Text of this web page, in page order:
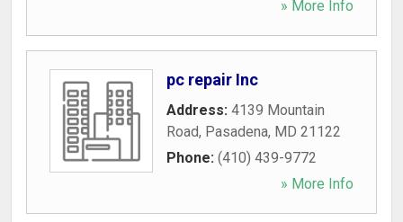
» More Info
pc repair Inc
Address: 4139 Mountain
Road, Pasadena, MD 21122
Phone: (410) 439-9772
» More Info